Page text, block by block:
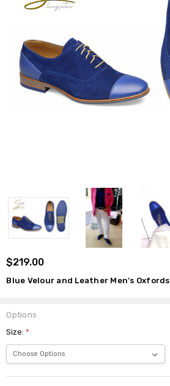
$219.00
Blue Velour and Leather Men's Oxfords
Options
Size:*